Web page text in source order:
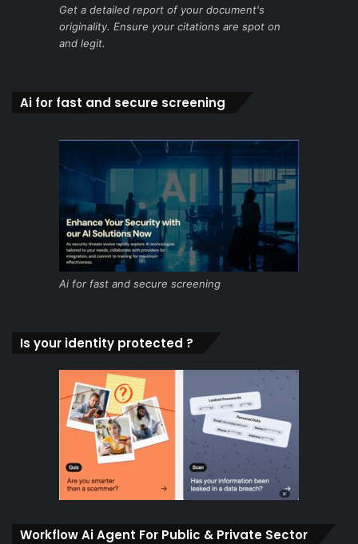
Get a detailed report of your document's
originality. Ensure your citations are spot on
and legit.
Ai for fast and secure screening
Ai for fast and secure screening
Is your identity protected ?
Workflow Ai Agent For Public & Private Sector